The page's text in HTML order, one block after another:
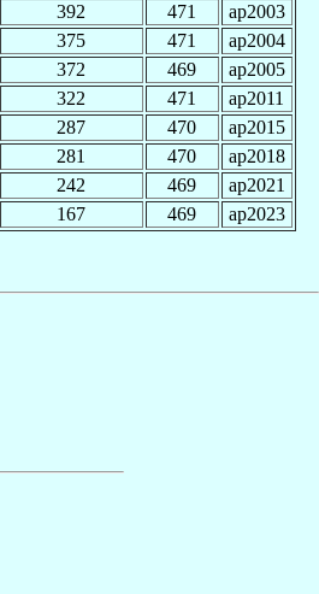
392 471
ap2003
375 471
ap2004
372 469
ap2005
322 471
ap2011
287 470
ap2015
281 470
ap2018
242 469
ap2021
167 469 ap2023